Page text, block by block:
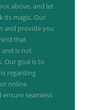
above, and let
its magic. Our
and provide you
that
is not
Our goal is to
regarding
online
seamless